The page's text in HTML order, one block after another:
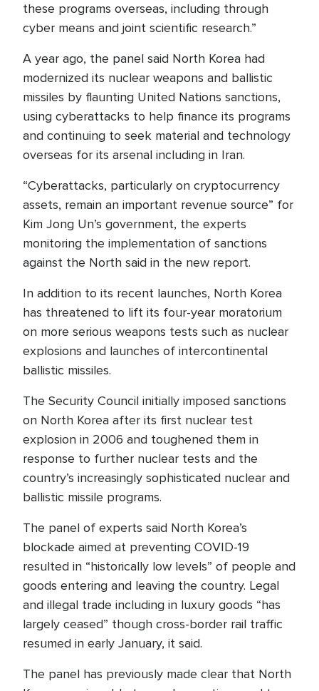
these programs overseas, including through
cyber means and joint scientific research.”
A year ago, the panel said North Korea had
modernized its nuclear weapons and ballistic
missiles by flaunting United Nations sanctions,
using cyberattacks to help finance its programs
and continuing to seek material and technology
overseas for its arsenal including in Iran.
“Cyberattacks, particularly on cryptocurrency
assets, remain an important revenue source” for
Kim Jong Un’s government, the experts
monitoring the implementation of sanctions
against the North said in the new report.
In addition to its recent launches, North Korea
has threatened to lift its four-year moratorium
on more serious weapons tests such as nuclear
explosions and launches of intercontinental
ballistic missiles.
The Security Council initially imposed sanctions
on North Korea after its first nuclear test
explosion in 2006 and toughened them in
response to further nuclear tests and the
country’s increasingly sophisticated nuclear and
ballistic missile programs.
The panel of experts said North Korea’s
blockade aimed at preventing COVID-19
resulted in “historically low levels” of people and
goods entering and leaving the country. Legal
and illegal trade including in luxury goods “has
largely ceased” though cross-border rail traffic
resumed in early January, it said.
The panel has previously made clear that North